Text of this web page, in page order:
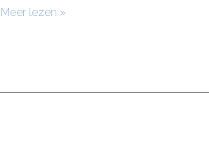
Meer lezen »